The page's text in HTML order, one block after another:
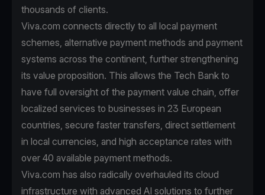
thousands of clients.
Viva.com connects directly to all local payment
schemes, alternative payment methods and payment
systems across the continent, further strengthening
its value proposition. This allows the Tech Bank to
have full oversight of the payment value chain, offer
localized services to businesses in 23 European
countries, secure faster transfers, direct settlement
in local currencies, and high acceptance rates with
over 40 available payment methods.
Viva.com has also radically overhauled its cloud
infrastructure with advanced AI solutions to further